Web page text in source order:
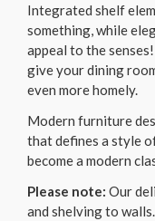
Integrated shelf
something, while
appeal to the
give your dining
even more homely.
Modern furniture
that defines a style
become a modern
Please note: Our
and shelving to